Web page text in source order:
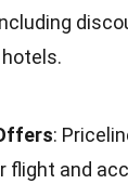
:
flight and